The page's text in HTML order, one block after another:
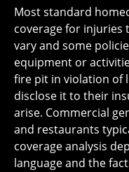
Most standard
coverage for injuries
vary and some
equipment or
fire pit in violation of
disclose it to their
arise. Commercial
and restaurants
coverage analysis
language and the